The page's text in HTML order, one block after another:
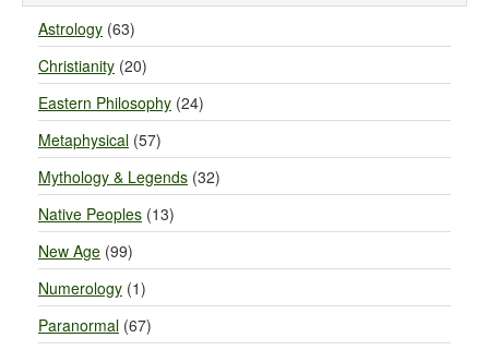
Astrology (63)
Christianity (20)
Eastern Philosophy (24)
Metaphysical (57)
Mythology & Legends (32)
Native Peoples (13)
New Age (99)
Numerology (1)
Paranormal (67)